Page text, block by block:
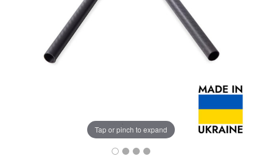
Tap or pinch to expand